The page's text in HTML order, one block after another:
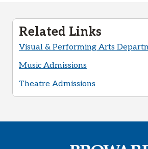
Related Links
Visual & Performing Arts
Music Admissions
Theatre Admissions